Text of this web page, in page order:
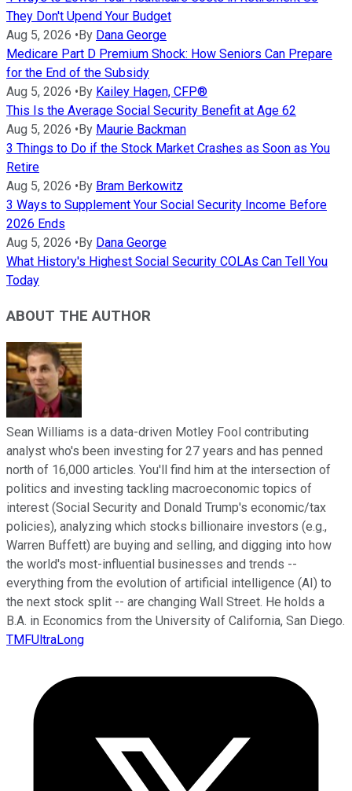
They Don't Upend Your Budget
Aug 5, 2026 • By Dana George
Medicare Part D Premium Shock: How Seniors Can Prepare
for the End of the Subsidy
Aug 5, 2026 • By Kailey Hagen, CFP®
This Is the Average Social Security Benefit at Age 62
Aug 5, 2026 • By Maurie Backman
3 Things to Do if the Stock Market Crashes as Soon as You
Retire
Aug 5, 2026 • By Bram Berkowitz
3 Ways to Supplement Your Social Security Income Before
2026 Ends
Aug 5, 2026 • By Dana George
What History's Highest Social Security COLAs Can Tell You
Today
ABOUT THE AUTHOR
Sean Williams is a data-driven Motley Fool contributing
analyst who's been investing for 27 years and has penned
north of 16,000 articles. You'll find him at the intersection of
politics and investing tackling macroeconomic topics of
interest (Social Security and Donald Trump's economic/tax
policies), analyzing which stocks billionaire investors (e.g.,
Warren Buffett) are buying and selling, and digging into how
the world's most-influential businesses and trends --
everything from the evolution of artificial intelligence (AI) to
the next stock split -- are changing Wall Street. He holds a
B.A. in Economics from the University of California, San Diego.
TMFUltraLong